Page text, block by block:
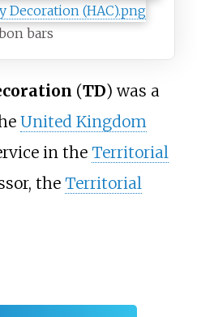
bars
(TD) was a
United Kingdom
in the Territorial
the Territorial